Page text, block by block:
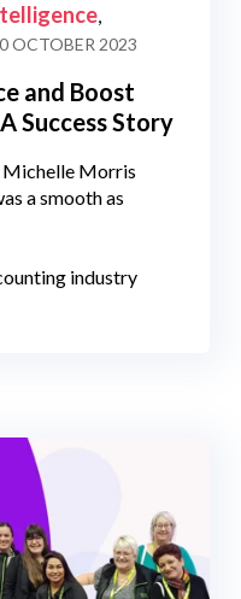
,
OCTOBER 2023
and Boost
Success Story
Michelle Morris
a smooth as
industry